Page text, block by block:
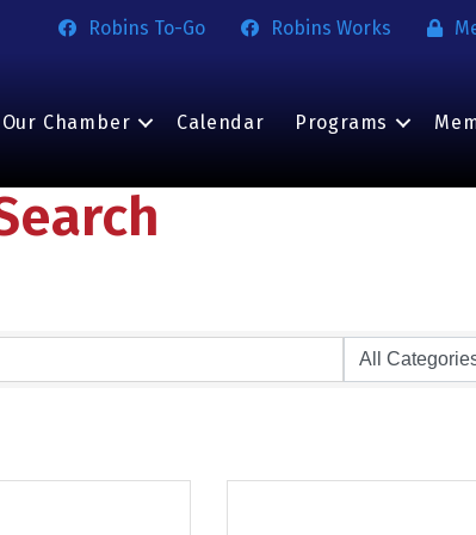
Robins To-Go Robins Works
Our Chamber Calendar Programs